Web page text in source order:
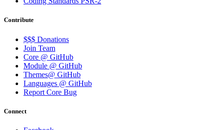
Contribute
$$$ Donations
Join Team
Core @ GitHub
Module @ GitHub
Themes@ GitHub
Languages @ GitHub
Report Core Bug
Connect